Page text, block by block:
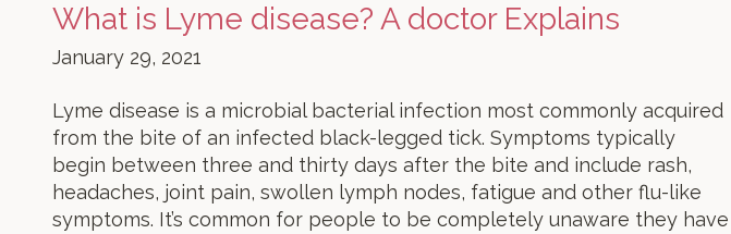
What is Lyme disease? A doctor Explains
January 29, 2021
Lyme disease is a microbial bacterial infection most commonly acquired
from the bite of an infected black-legged tick. Symptoms typically
begin between three and thirty days after the bite and include rash,
headaches, joint pain, swollen lymph nodes, fatigue and other flu-like
symptoms. It’s common for people to be completely unaware they have